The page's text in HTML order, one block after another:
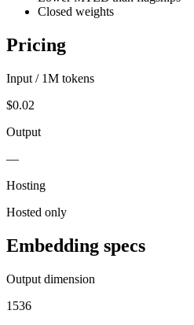
Closed weights
Pricing
Input / 1M tokens
$0.02
Output
—
Hosting
Hosted only
Embedding specs
Output dimension
1536